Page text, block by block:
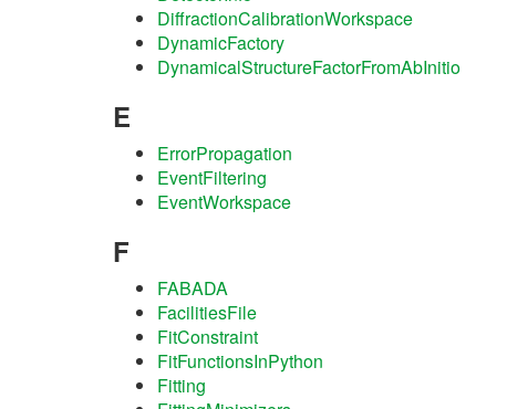
DiffractionCalibrationWorkspace
DynamicFactory
DynamicalStructureFactorFromAbInitio
E
ErrorPropagation
EventFiltering
EventWorkspace
F
FABADA
FacilitiesFile
FitConstraint
FitFunctionsInPython
Fitting